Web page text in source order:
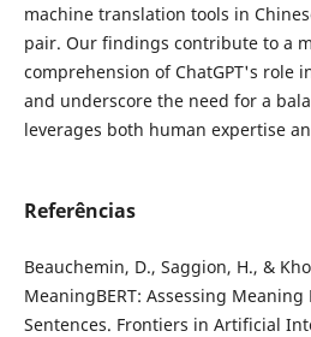
machine translation tools in
pair. Our findings contribute to a
comprehension of ChatGPT's role
and underscore the need for a
leverages both human expertise
Referências
Beauchemin, D., Saggion, H., &
MeaningBERT: Assessing
Sentences. Frontiers in Artificial